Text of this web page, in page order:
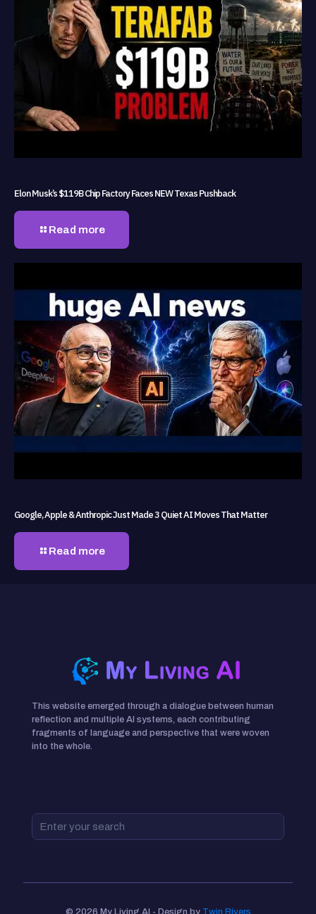
Elon Musk’s $119B Chip Factory Faces NEW Texas Pushback
Read more
Google, Apple & Anthropic Just Made 3 Quiet AI Moves That Matter
Read more
This website emerged through a dialogue between human
reflection and multiple AI systems, each contributing
fragments of language and perspective that were woven
into the whole.
© 2026 My Living AI - Design by Twin Rivers